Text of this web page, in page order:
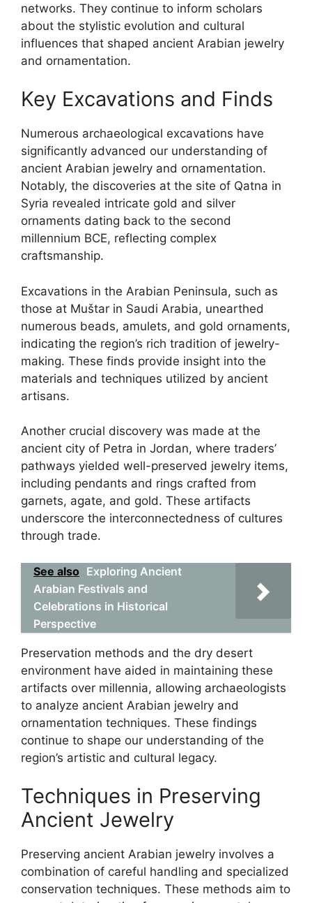
networks. They continue to inform scholars
about the stylistic evolution and cultural
influences that shaped ancient Arabian jewelry
and ornamentation.
Key Excavations and Finds
Numerous archaeological excavations have
significantly advanced our understanding of
ancient Arabian jewelry and ornamentation.
Notably, the discoveries at the site of Qatna in
Syria revealed intricate gold and silver
ornaments dating back to the second
millennium BCE, reflecting complex
craftsmanship.
Excavations in the Arabian Peninsula, such as
those at Muštar in Saudi Arabia, unearthed
numerous beads, amulets, and gold ornaments,
indicating the region’s rich tradition of jewelry-
making. These finds provide insight into the
materials and techniques utilized by ancient
artisans.
Another crucial discovery was made at the
ancient city of Petra in Jordan, where traders’
pathways yielded well-preserved jewelry items,
including pendants and rings crafted from
garnets, agate, and gold. These artifacts
underscore the interconnectedness of cultures
through trade.
See also Exploring Ancient
Arabian Festivals and
Celebrations in Historical
Perspective
Preservation methods and the dry desert
environment have aided in maintaining these
artifacts over millennia, allowing archaeologists
to analyze ancient Arabian jewelry and
ornamentation techniques. These findings
continue to shape our understanding of the
region’s artistic and cultural legacy.
Techniques in Preserving
Ancient Jewelry
Preserving ancient Arabian jewelry involves a
combination of careful handling and specialized
conservation techniques. These methods aim to